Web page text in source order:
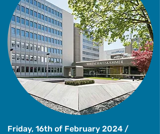
Friday, 16th of February 2024 /